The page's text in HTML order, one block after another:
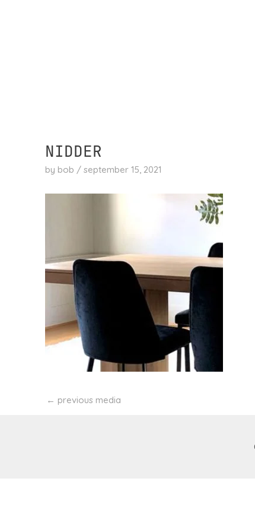
NIDDER
by bob / september 15, 2021
← previous media